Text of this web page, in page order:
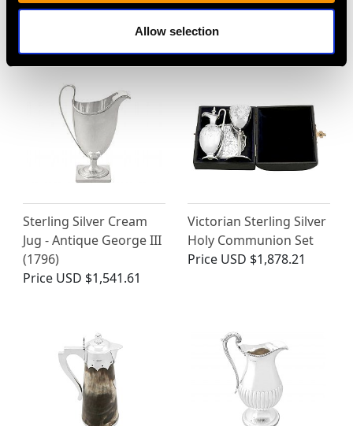
Allow selection
George III (1792)
USD $1,743.57
Antique George V
Price
Sterling Silver Cream
Jug - Antique George III
(1796)
Price USD $1,541.61
Victorian Sterling Silver
Holy Communion Set
Price USD $1,878.21